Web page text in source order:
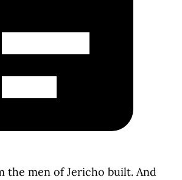
the men of Jericho built. And